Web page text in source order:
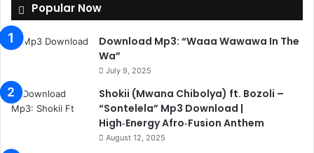
Popular Now
Download Mp3: “Waaa Wawawa In The
Wa”
July 9, 2025
Shokii (Mwana Chibolya) ft. Bozoli –
“Sontelela” Mp3 Download |
High‑Energy Afro‑Fusion Anthem
August 12, 2025